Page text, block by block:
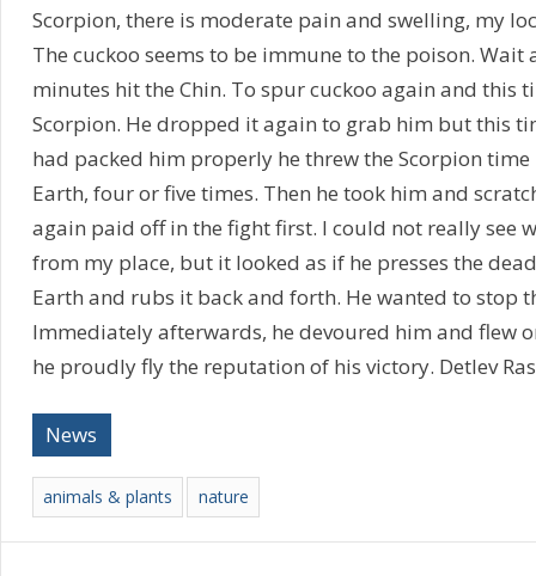
Scorpion, there is moderate pain and swelling, my
The cuckoo seems to be immune to the poison.
minutes hit the Chin. To spur cuckoo again and this
Scorpion. He dropped it again to grab him but this
had packed him properly he threw the Scorpion
Earth, four or five times. Then he took him and
again paid off in the fight first. I could not really see
from my place, but it looked as if he presses the
Earth and rubs it back and forth. He wanted to stop
Immediately afterwards, he devoured him and flew
he proudly fly the reputation of his victory. Detlev
News
animals & plants nature